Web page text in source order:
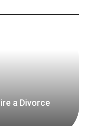
a Divorce